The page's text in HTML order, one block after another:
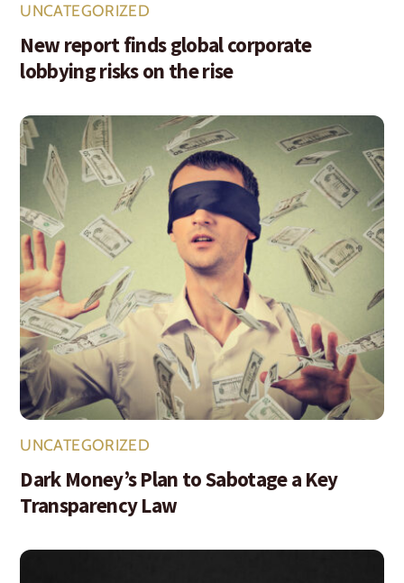
UNCATEGORIZED
New report finds global corporate
lobbying risks on the rise
UNCATEGORIZED
Dark Money’s Plan to Sabotage a Key
Transparency Law